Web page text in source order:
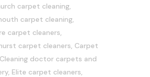
carpet cleaning,
carpet cleaning,
carpet cleaners,
carpet cleaners, Carpet
Cleaning doctor carpets and
, Elite carpet cleaners,